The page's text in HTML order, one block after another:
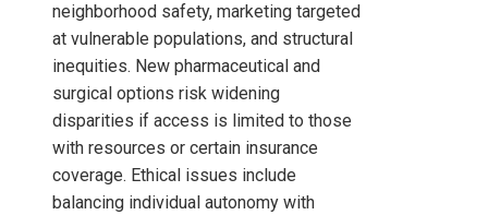
neighborhood safety, marketing targeted
at vulnerable populations, and structural
inequities. New pharmaceutical and
surgical options risk widening
disparities if access is limited to those
with resources or certain insurance
coverage. Ethical issues include
balancing individual autonomy with